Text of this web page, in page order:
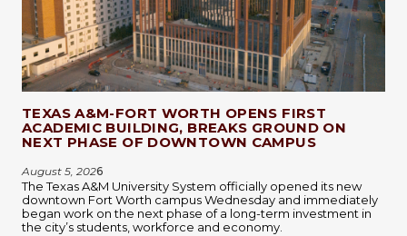
TEXAS A&M-FORT WORTH OPENS FIRST
ACADEMIC BUILDING, BREAKS GROUND ON
NEXT PHASE OF DOWNTOWN CAMPUS
August 5, 2026
The Texas A&M University System officially opened its new
downtown Fort Worth campus Wednesday and immediately
began work on the next phase of a long-term investment in
the city’s students, workforce and economy.